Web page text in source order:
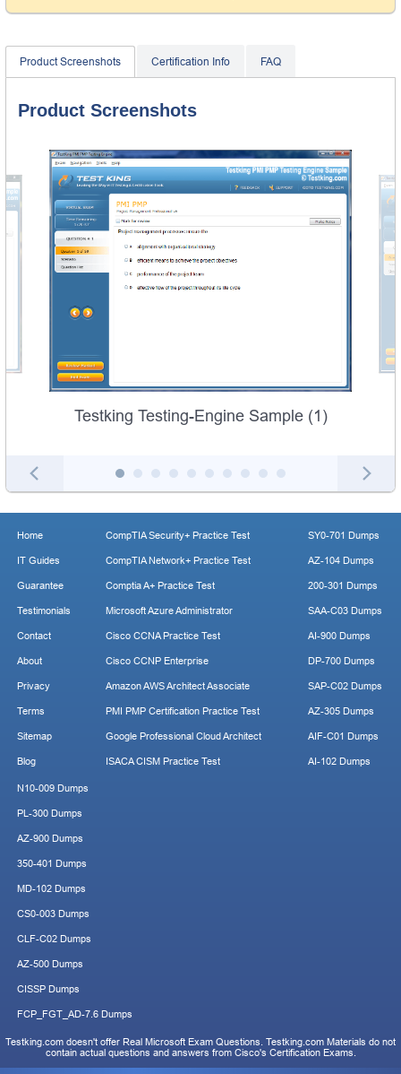
Product Screenshots Certification Info FAQ
Product Screenshots
Testking Testing-Engine Sample (1)
Home
IT Guides
Guarantee
Testimonials
Contact
About
Privacy
Terms
Sitemap
Blog
CompTIA Security+ Practice Test
CompTIA Network+ Practice Test
Comptia A+ Practice Test
Microsoft Azure Administrator
Cisco CCNA Practice Test
Cisco CCNP Enterprise
Amazon AWS Architect Associate
PMI PMP Certification Practice Test
Google Professional Cloud Architect
ISACA CISM Practice Test
SY0-701 Dumps
AZ-104 Dumps
200-301 Dumps
SAA-C03 Dumps
AI-900 Dumps
DP-700 Dumps
SAP-C02 Dumps
AZ-305 Dumps
AIF-C01 Dumps
AI-102 Dumps
N10-009 Dumps
PL-300 Dumps
AZ-900 Dumps
350-401 Dumps
MD-102 Dumps
CS0-003 Dumps
CLF-C02 Dumps
AZ-500 Dumps
CISSP Dumps
FCP_FGT_AD-7.6 Dumps
Testking.com doesn't offer Real Microsoft Exam Questions. Testking.com Materials do not
contain actual questions and answers from Cisco's Certification Exams.